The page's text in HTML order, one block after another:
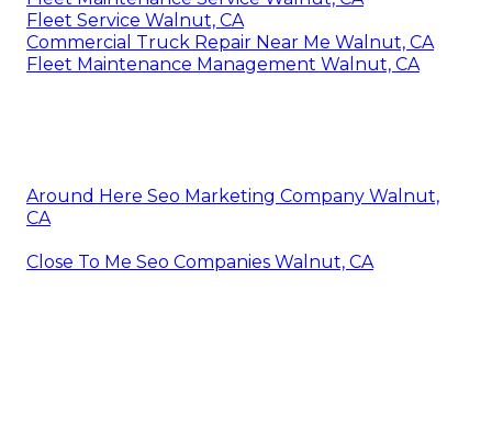
Fleet Service Walnut, CA
Commercial Truck Repair Near Me Walnut, CA
Fleet Maintenance Management Walnut, CA
Around Here Seo Marketing Company Walnut,
CA
Close To Me Seo Companies Walnut, CA